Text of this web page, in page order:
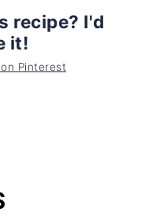
recipe? I'd
it!
Pinterest